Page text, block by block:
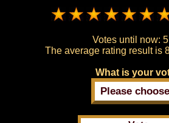
Votes until now:
The average rating result is
What is your